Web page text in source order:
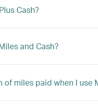
Cash?
and Cash?
miles paid when I